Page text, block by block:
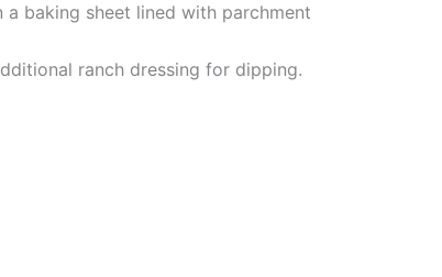
baking sheet lined with parchment
ranch dressing for dipping.